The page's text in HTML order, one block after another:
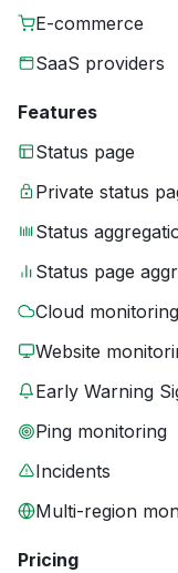
E-commerce
SaaS providers
Features
Status page
Private status
Status
Status page
Cloud monitoring
Website
Early Warning
Ping monitoring
Incidents
Multi-region
Pricing